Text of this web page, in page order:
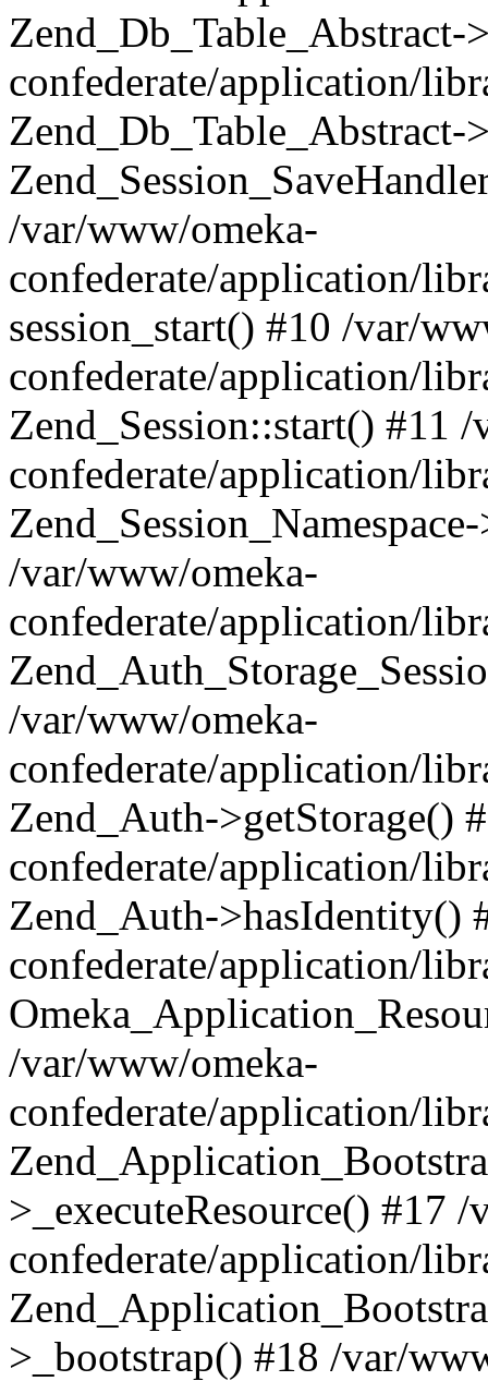
confederate/application/
/var/www/omeka-
confederate/application/
session_start() #10 /var/
confederate/application/
Zend_Session::start() #11
confederate/application/
/var/www/omeka-
confederate/application/
/var/www/omeka-
confederate/application/
Zend_Auth->getStorage()
confederate/application/
Zend_Auth->hasIdentity()
confederate/application/
/var/www/omeka-
confederate/application/
>_executeResource() #17
confederate/application/
>_bootstrap() #18 /var/